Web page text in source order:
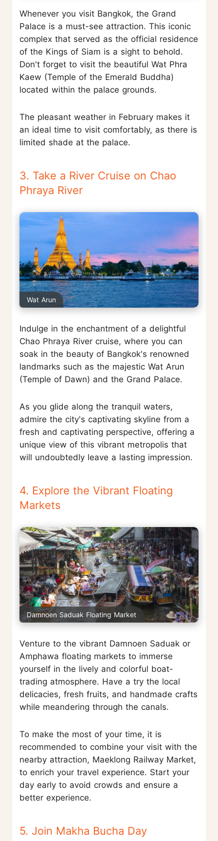
Whenever you visit Bangkok, the Grand
Palace is a must-see attraction. This iconic
complex that served as the official residence
of the Kings of Siam is a sight to behold.
Don't forget to visit the beautiful Wat Phra
Kaew (Temple of the Emerald Buddha)
located within the palace grounds.
The pleasant weather in February makes it
an ideal time to visit comfortably, as there is
limited shade at the palace.
3. Take a River Cruise on Chao
Phraya River
Wat Arun
Indulge in the enchantment of a delightful
Chao Phraya River cruise, where you can
soak in the beauty of Bangkok's renowned
landmarks such as the majestic Wat Arun
(Temple of Dawn) and the Grand Palace.
As you glide along the tranquil waters,
admire the city's captivating skyline from a
fresh and captivating perspective, offering a
unique view of this vibrant metropolis that
will undoubtedly leave a lasting impression.
4. Explore the Vibrant Floating
Markets
Damnoen Saduak Floating Market
Venture to the vibrant Damnoen Saduak or
Amphawa floating markets to immerse
yourself in the lively and colorful boat-
trading atmosphere. Have a try the local
delicacies, fresh fruits, and handmade crafts
while meandering through the canals.
To make the most of your time, it is
recommended to combine your visit with the
nearby attraction, Maeklong Railway Market,
to enrich your travel experience. Start your
day early to avoid crowds and ensure a
better experience.
5. Join Makha Bucha Day